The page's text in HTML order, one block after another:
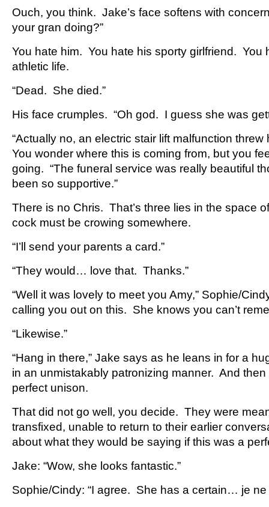
Ouch, you think. Jake’s face softens with
your gran doing?”
You hate him. You hate his sporty girlfriend. You
athletic life.
“Dead. She died.”
His face crumples. “Oh god. I guess she was
“Actually no, an electric stair lift malfunction
You wonder where this is coming from, but you
going. “The funeral service was really beautiful
been so supportive.”
There is no Chris. That’s three lies in the space
cock must be crowing somewhere.
“I’ll send your parents a card.”
“They would… love that. Thanks.”
“Well it was lovely to meet you Amy,” Sophie/
calling you out on this. She knows you can’t
“Likewise.”
“Hang in there,” Jake says as he leans in for a
in an unmistakably patronizing manner. And then
perfect unison.
That did not go well, you decide. They were
transfixed, unable to return to their earlier
about what they would be saying if this was a
Jake: “Wow, she looks fantastic.”
Sophie/Cindy: “I agree. She has a certain… je